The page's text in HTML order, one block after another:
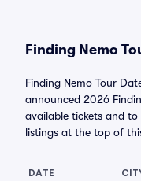
Finding Nemo
Finding Nemo Tour
announced 2026
available tickets and
listings at the top of
DATE